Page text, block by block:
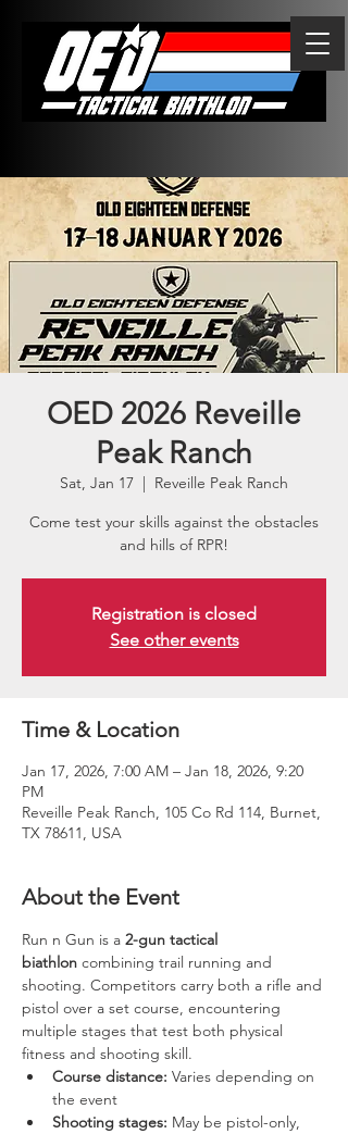
OED 2026 Reveille
Peak Ranch
Sat, Jan 17
  |
Reveille Peak Ranch
Come test your skills against the obstacles
and hills of RPR!
Registration is closed
See other events
Time & Location
Jan 17, 2026, 7:00 AM – Jan 18, 2026, 9:20
PM
Reveille Peak Ranch, 105 Co Rd 114, Burnet,
TX 78611, USA
About the Event
Run n Gun is a 2-gun tactical
biathlon combining trail running and
shooting. Competitors carry both a rifle and
pistol over a set course, encountering
multiple stages that test both physical
fitness and shooting skill.
Course distance: Varies depending on
the event
Shooting stages: May be pistol-only,